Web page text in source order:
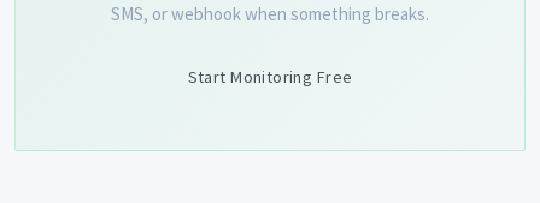
SMS, or webhook when something breaks.
Start Monitoring Free